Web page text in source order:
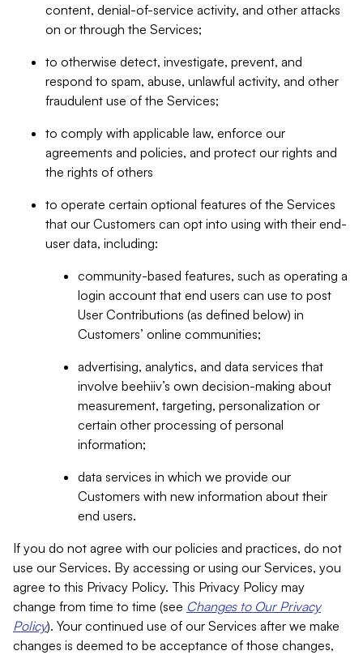
content, denial-of-service activity, and other attacks
on or through the Services;
to otherwise detect, investigate, prevent, and
respond to spam, abuse, unlawful activity, and other
fraudulent use of the Services;
to comply with applicable law, enforce our
agreements and policies, and protect our rights and
the rights of others
to operate certain optional features of the Services
that our Customers can opt into using with their end-
user data, including:
community-based features, such as operating a
login account that end users can use to post
User Contributions (as defined below) in
Customers’ online communities;
advertising, analytics, and data services that
involve beehiiv’s own decision-making about
measurement, targeting, personalization or
certain other processing of personal
information;
data services in which we provide our
Customers with new information about their
end users.
If you do not agree with our policies and practices, do not
use our Services. By accessing or using our Services, you
agree to this Privacy Policy. This Privacy Policy may
change from time to time (see Changes to Our Privacy
Policy). Your continued use of our Services after we make
changes is deemed to be acceptance of those changes,